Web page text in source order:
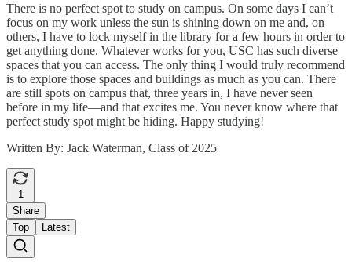
There is no perfect spot to study on campus. On some days I can’t
focus on my work unless the sun is shining down on me and, on
others, I have to lock myself in the library for a few hours in order to
get anything done. Whatever works for you, USC has such diverse
spaces that you can access. The only thing I would truly recommend
is to explore those spaces and buildings as much as you can. There
are still spots on campus that, three years in, I have never seen
before in my life—and that excites me. You never know where that
perfect study spot might be hiding. Happy studying!
Written By: Jack Waterman, Class of 2025
1
Share
Top
Latest